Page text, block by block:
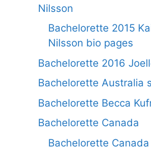
Nilsson
Bachelorette 2015
Nilsson bio pages
Bachelorette 2016
Bachelorette Australia
Bachelorette Becca
Bachelorette Canada
Bachelorette Canada